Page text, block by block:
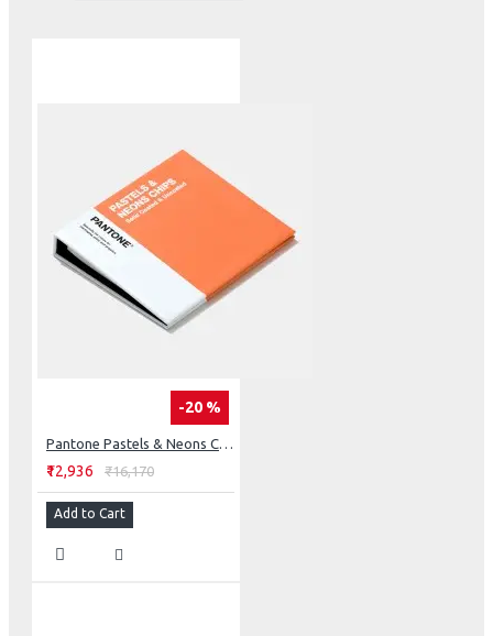
Colors arranged chromatically, with Metallics index at
the front of book indicating numeric location
Application
Ideal for packaging, logos & branding, signage, marketing
materials
Packaging Metallics are easy to coat and print without
loss in luster, tarnishing, leafing or blemishing
Use for palette development, color communication,
specification, and production
Replacement Chip Pages sold separately for when
colors run out
-20 %
Pantone Pastels & Neons Chips Coated & Uncoated
₹12,936 ₹16,170
Add to Cart